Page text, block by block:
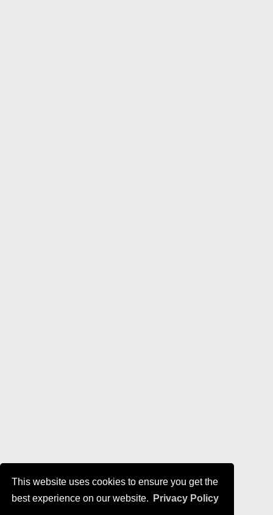
This website uses cookies to ensure you get the
best experience on our website.
Privacy Policy